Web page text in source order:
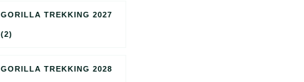
GORILLA TREKKING 2027
(2)
GORILLA TREKKING 2028